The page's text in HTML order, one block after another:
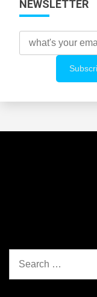
NEWSLETTER
for: